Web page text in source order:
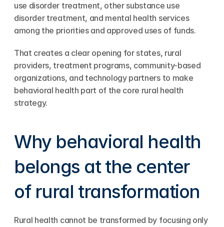
use disorder treatment, other substance use
disorder treatment, and mental health services
among the priorities and approved uses of funds.
That creates a clear opening for states, rural
providers, treatment programs, community-based
organizations, and technology partners to make
behavioral health part of the core rural health
strategy.
Why behavioral health
belongs at the center
of rural transformation
Rural health cannot be transformed by focusing only